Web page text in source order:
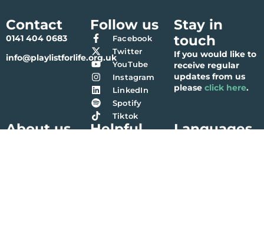
Contact
0141 404 0683
info@playlistforlife.org.uk
Follow us
Facebook
Twitter
YouTube
Instagram
LinkedIn
Spotify
Tiktok
Stay in
touch
If you would like to
receive regular
updates from us
pleaseclick here.
About us
Helpful
Languages